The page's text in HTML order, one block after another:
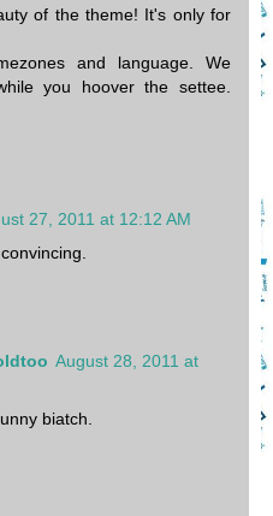
of the theme! It's only for
and language. We
you hoover the settee.
27, 2011 at 12:12 AM
August 28, 2011 at
biatch.